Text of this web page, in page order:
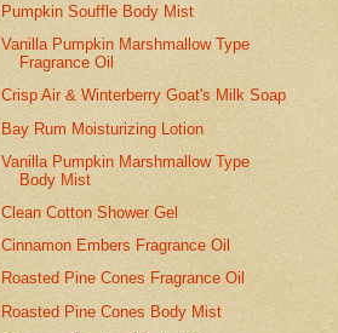
Pumpkin Souffle Body Mist
Vanilla Pumpkin Marshmallow Type
Fragrance Oil
Crisp Air & Winterberry Goat's Milk Soap
Bay Rum Moisturizing Lotion
Vanilla Pumpkin Marshmallow Type
Body Mist
Clean Cotton Shower Gel
Cinnamon Embers Fragrance Oil
Roasted Pine Cones Fragrance Oil
Roasted Pine Cones Body Mist